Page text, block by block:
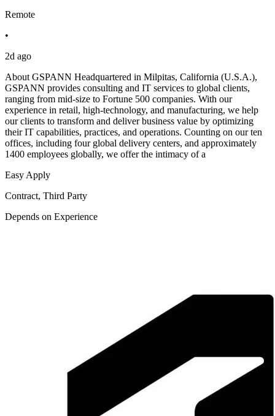
Remote
•
2d ago
About GSPANN Headquartered in Milpitas, California (U.S.A.),
GSPANN provides consulting and IT services to global clients,
ranging from mid-size to Fortune 500 companies. With our
experience in retail, high-technology, and manufacturing, we help
our clients to transform and deliver business value by optimizing
their IT capabilities, practices, and operations. Counting on our ten
offices, including four global delivery centers, and approximately
1400 employees globally, we offer the intimacy of a
Easy Apply
Contract, Third Party
Depends on Experience